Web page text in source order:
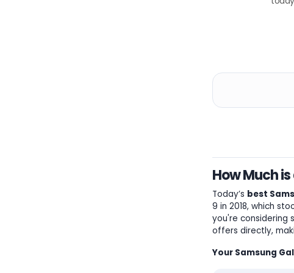
How Much
Today’s best
9 in 2018, which
you're considering
offers directly,
Your Samsung